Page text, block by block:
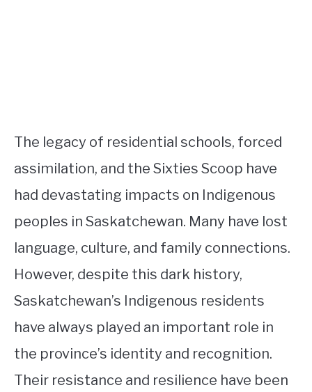
The legacy of residential schools, forced
assimilation, and the Sixties Scoop have
had devastating impacts on Indigenous
peoples in Saskatchewan. Many have lost
language, culture, and family connections.
However, despite this dark history,
Saskatchewan’s Indigenous residents
have always played an important role in
the province’s identity and recognition.
Their resistance and resilience have been